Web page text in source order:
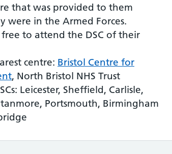
that was provided to them
were in the Armed Forces.
free to attend the DSC of their
centre: Bristol Centre for
, North Bristol NHS Trust
Leicester, Sheffield, Carlisle,
Portsmouth, Birmingham